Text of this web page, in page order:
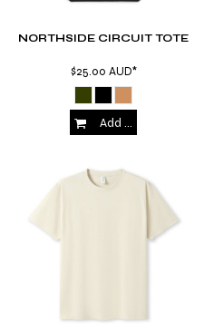
NORTHSIDE CIRCUIT TOTE
$25.00 AUD*
Add to Cart